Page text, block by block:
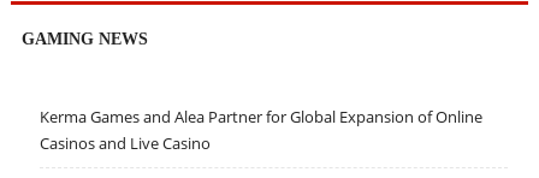
GAMING NEWS
Kerma Games and Alea Partner for Global Expansion of Online
Casinos and Live Casino